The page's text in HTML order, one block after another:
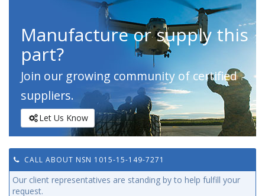
Manufacture or supply this
part?
Join our growing community of certified
suppliers.
Let Us Know
CALL ABOUT NSN 1015-15-149-7271
Our client representatives are standing by to help fulfill your
request.